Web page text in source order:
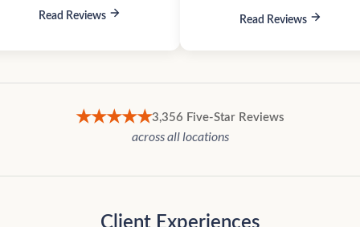
Read Reviews Read Reviews
★★★★★3,356 Five-Star Reviews
across all locations
Client Experiences